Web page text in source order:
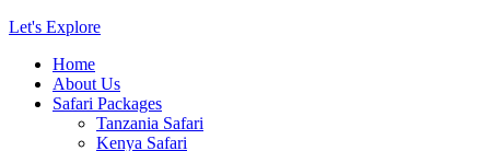
Let's Explore
Home
About Us
Safari Packages
Tanzania Safari
Kenya Safari